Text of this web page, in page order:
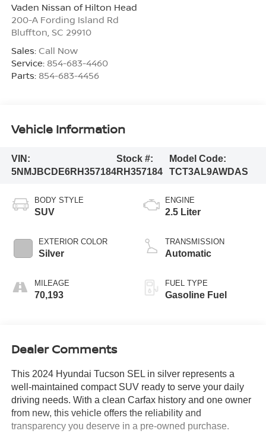
Vaden Nissan of Hilton Head
200-A Fording Island Rd
Bluffton SC 29910
Sales: Call Now
Service: 854-683-4460
Parts: 854-683-4456
Vehicle Information
VIN:
5NMJBCDE6RH357184
Stock #:
RH357184
Model Code:
TCT3AL9AWDAS
BODY STYLE
SUV
EXTERIOR COLOR
Silver
MILEAGE
70,193
ENGINE
2.5 Liter
TRANSMISSION
Automatic
FUEL TYPE
Gasoline Fuel
Dealer Comments
This 2024 Hyundai Tucson SEL in silver represents a
well-maintained compact SUV ready to serve your daily
driving needs. With a clean Carfax history and one owner
from new, this vehicle offers the reliability and
transparency you deserve in a pre-owned purchase.